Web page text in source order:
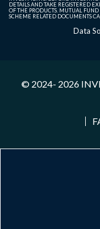
DETAILS AND TAKE REGISTERED
OF THE PRODUCTS. MUTUAL FUND
SCHEME RELATED DOCUMENTS
Data
© 2024- 2026